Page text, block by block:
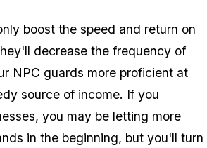
boost the speed and return on
decrease the frequency of
NPC guards more proficient at
source of income. If you
you may be letting more
in the beginning, but you'll turn